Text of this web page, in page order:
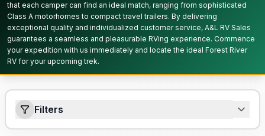
that each camper can find an ideal match, ranging from sophisticated
Class A motorhomes to compact travel trailers. By delivering
exceptional quality and individualized customer service, A&L RV Sales
guarantees a seamless and pleasurable RVing experience. Commence
your expedition with us immediately and locate the ideal Forest River
RV for your upcoming trek.
Filters